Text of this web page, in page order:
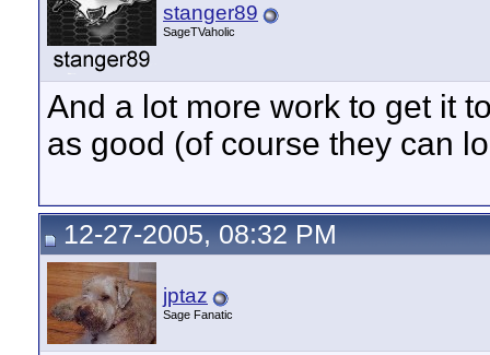
stanger89
SageTVaholic
And a lot more work to get it
as good (of course they can
12-27-2005, 08:32 PM
jptaz
Sage Fanatic